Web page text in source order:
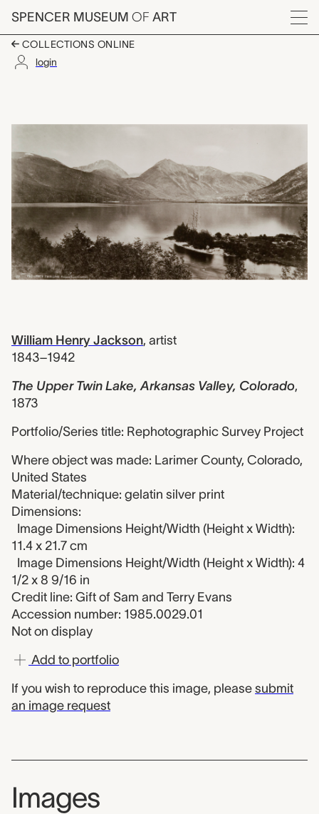
Skip to main content
SPENCER MUSEUM OF ART
Menu
COLLECTIONS ONLINE
login
William Henry Jackson, artist
1843–1942
The Upper Twin Lake, Arkansas Valley, Colorado,
1873
Portfolio/Series title: Rephotographic Survey Project
Where object was made: Larimer County, Colorado,
United States
Material/technique: gelatin silver print
Dimensions:
Image Dimensions Height/Width (Height x Width):
11.4 x 21.7 cm
Image Dimensions Height/Width (Height x Width): 4
1/2 x 8 9/16 in
Credit line: Gift of Sam and Terry Evans
Accession number: 1985.0029.01
Not on display
Add to portfolio
If you wish to reproduce this image, please submit
an image request
Images